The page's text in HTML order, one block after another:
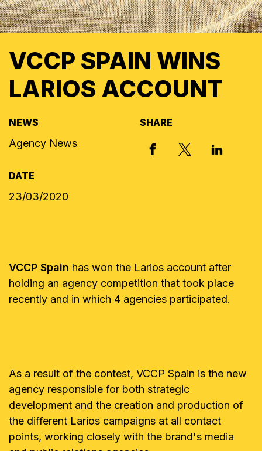
VCCP SPAIN WINS
LARIOS ACCOUNT
NEWS
Agency News
SHARE
FACEBOOKX, FORMERLY
LINKED
DATE
23/03/2020
VCCP Spain has won the Larios account after
holding an agency competition that took place
recently and in which 4 agencies participated.
As a result of the contest, VCCP Spain is the new
agency responsible for both strategic
development and the creation and production of
the different Larios campaigns at all contact
points, working closely with the brand's media